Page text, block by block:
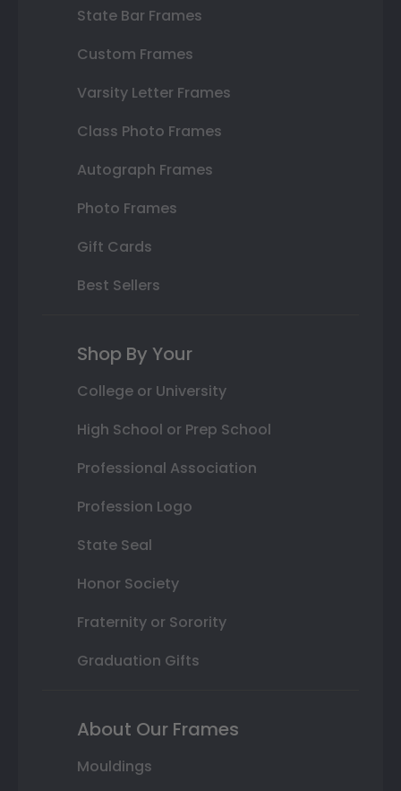
State Bar Frames
Custom Frames
Varsity Letter Frames
Class Photo Frames
Autograph Frames
Photo Frames
Gift Cards
Best Sellers
Shop By Your
College or University
High School or Prep School
Professional Association
Profession Logo
State Seal
Honor Society
Fraternity or Sorority
Graduation Gifts
About Our Frames
Mouldings